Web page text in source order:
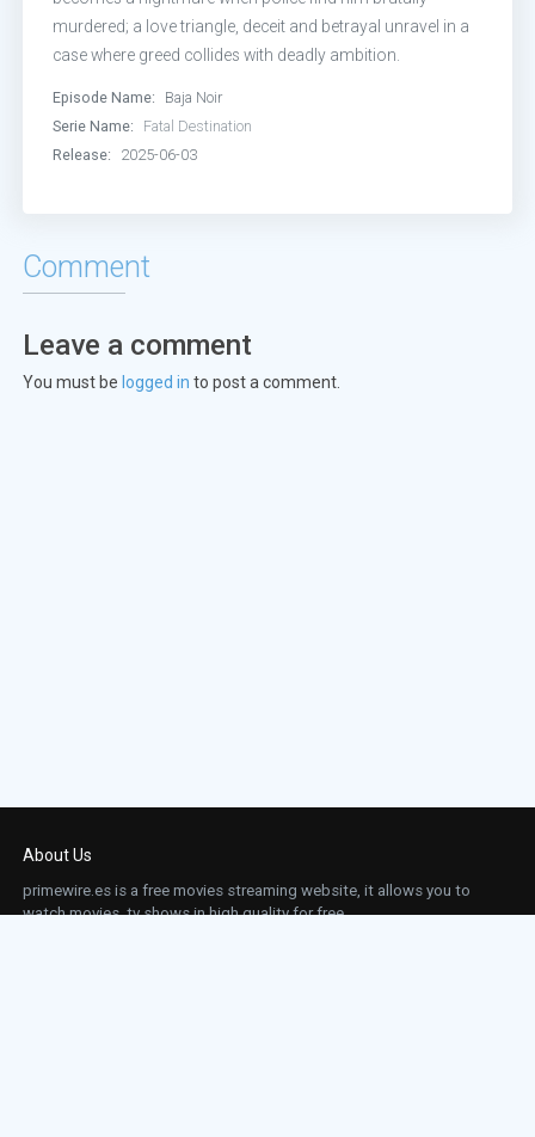
murdered; a love triangle, deceit and betrayal unravel in a
case where greed collides with deadly ambition.
Episode Name:
Baja Noir
Serie Name:
Fatal Destination
Release:
2025-06-03
Comment
Leave a comment
You must be logged in to post a comment.
About Us
primewire.es is a free movies streaming website, it allows you to
watch movies, tv shows in high quality for free.